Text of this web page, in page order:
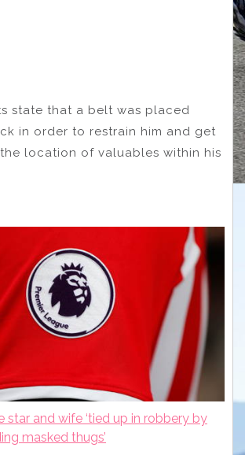
state that a belt was placed
in order to restrain him and get
location of valuables within his
star and wife ‘tied up in robbery by
masked thugs’